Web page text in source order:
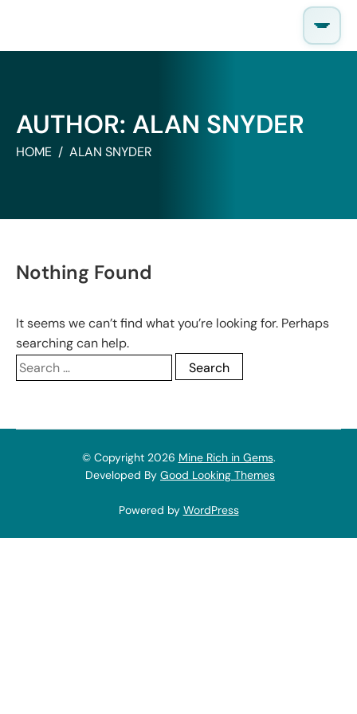
content
HOME ALAN SNYDER
AUTHOR: ALAN SNYDER
Nothing Found
It seems we can’t find what you’re looking for. Perhaps
searching can help.
Search
for:
© Copyright 2026 Mine Rich in Gems.
Developed By Good Looking Themes
Powered by WordPress